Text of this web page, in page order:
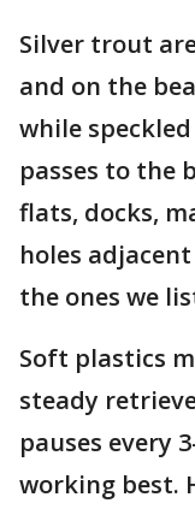
Silver trout
and on the
while
passes to the
flats, docks,
holes
the ones we
Soft plastics
steady
pauses every
working best.